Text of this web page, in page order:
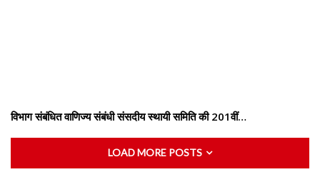
विभाग संबंधित वाणिज्य संबंधी संसदीय स्थायी समिति की 201वीं…
LOAD MORE POSTS